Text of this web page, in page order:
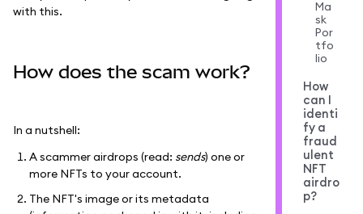
with this.
How does the scam work?
In a nutshell:
A scammer airdrops (read: sends) one or
more NFTs to your account.
The NFT's image or its metadata
Ma
sk
Por
tfo
lio
How
can I
identi
fy a
fraud
ulent
NFT
airdro
p?